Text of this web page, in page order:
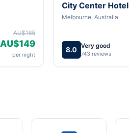
AU$165
AU$149
per night
City Center Hotel
Melbourne, Australia
8.0 Very good
743 reviews